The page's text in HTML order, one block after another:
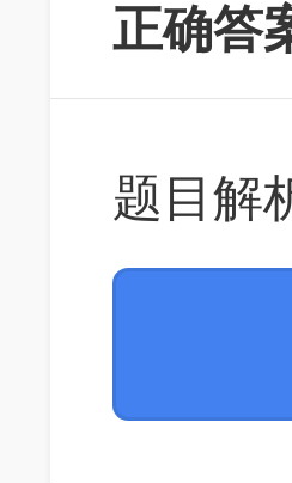
正确答
题目解